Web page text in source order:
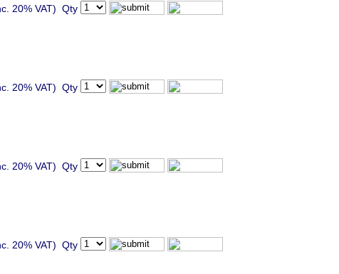
20% VAT) Qty
20% VAT) Qty
20% VAT) Qty
20% VAT) Qty